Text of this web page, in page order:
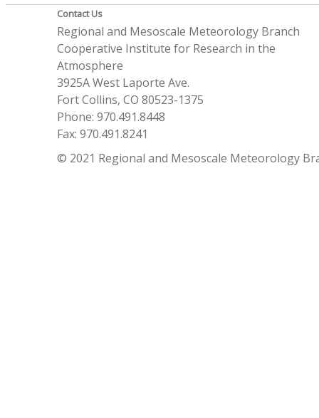
Contact Us
Regional and Mesoscale Meteorology Branch
Cooperative Institute for Research in the
Atmosphere
3925A West Laporte Ave.
Fort Collins, CO 80523-1375
Phone: 970.491.8448
Fax: 970.491.8241
© 2021 Regional and Mesoscale Meteorology